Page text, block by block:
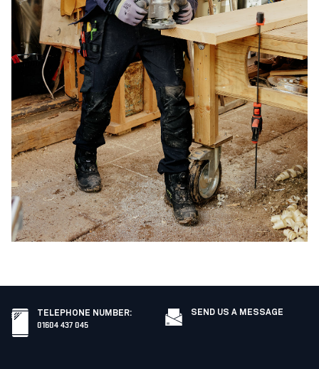
TELEPHONE NUMBER:
01604 437 045
SEND US A MESSAGE